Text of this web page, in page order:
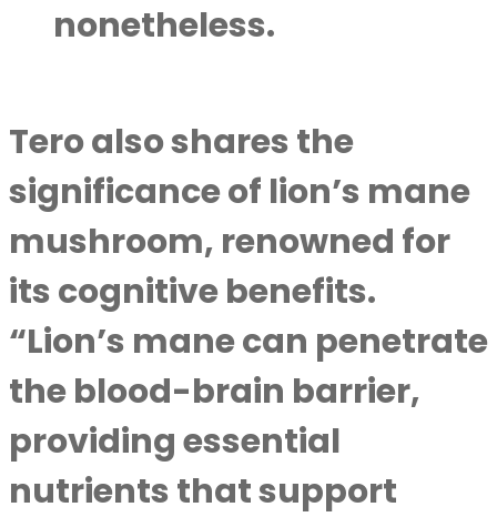
nonetheless.
Tero also shares the
significance of lion’s mane
mushroom, renowned for
its cognitive benefits.
“Lion’s mane can penetrate
the blood-brain barrier,
providing essential
nutrients that support